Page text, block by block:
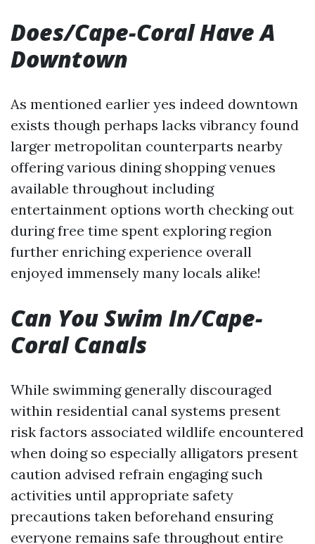
Does/Cape-Coral Have A
Downtown
As mentioned earlier yes indeed downtown
exists though perhaps lacks vibrancy found
larger metropolitan counterparts nearby
offering various dining shopping venues
available throughout including
entertainment options worth checking out
during free time spent exploring region
further enriching experience overall
enjoyed immensely many locals alike!
Can You Swim In/Cape-
Coral Canals
While swimming generally discouraged
within residential canal systems present
risk factors associated wildlife encountered
when doing so especially alligators present
caution advised refrain engaging such
activities until appropriate safety
precautions taken beforehand ensuring
everyone remains safe throughout entire